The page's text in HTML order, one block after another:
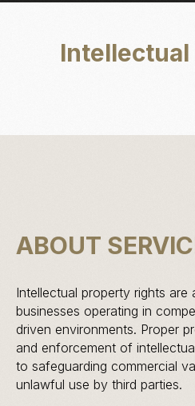
ABOUT
Intellectual property rights are
businesses operating in
driven environments. Proper
and enforcement of
to safeguarding commercial
unlawful use by third parties.